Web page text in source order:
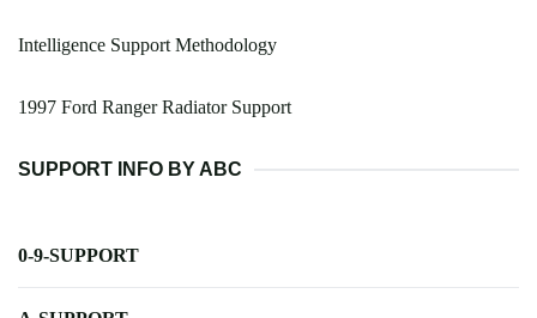
Intelligence Support Methodology
1997 Ford Ranger Radiator Support
SUPPORT INFO BY ABC
0-9-SUPPORT